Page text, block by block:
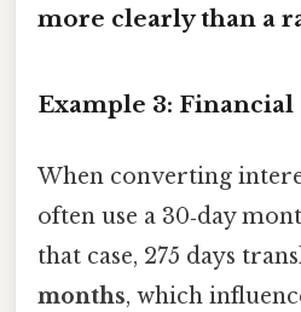
more clearly than a
Example 3:
When converting
often use a 30‑day
that case, 275 days
months, which